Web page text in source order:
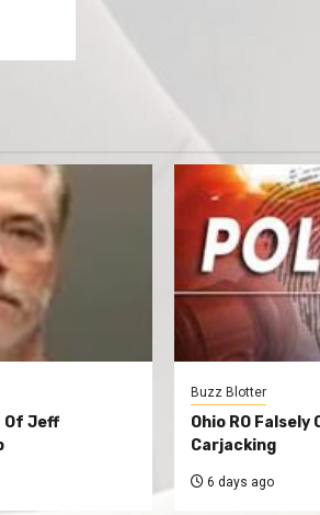
Of Jeff
Buzz Blotter
Ohio RO Falsely
Carjacking
6 days ago